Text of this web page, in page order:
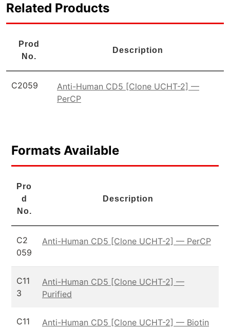
Related Products
Prod
No.
Description
C2059
Anti-Human CD5 [Clone UCHT-2] —
PerCP
Formats Available
Pro
d
No.
Description
C2
059
Anti-Human CD5 [Clone UCHT-2] — PerCP
C11
3
Anti-Human CD5 [Clone UCHT-2] —
Purified
C11
Anti-Human CD5 [Clone UCHT-2] — Biotin